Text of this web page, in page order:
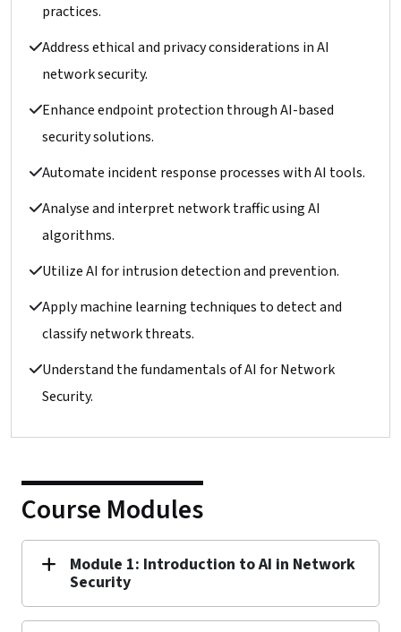
Understand the fundamentals of AI for Network
Security.
Apply machine learning techniques to detect and
classify network threats.
Utilize AI for intrusion detection and prevention.
Analyse and interpret network traffic using AI
algorithms.
Automate incident response processes with AI tools.
Enhance endpoint protection through AI-based
security solutions.
Address ethical and privacy considerations in AI
network security.
practices.
Course Modules
Module 1: Introduction to AI in Network
Security